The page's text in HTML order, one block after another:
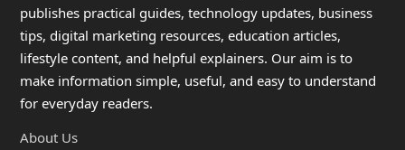
publishes practical guides, technology updates, business
tips, digital marketing resources, education articles,
lifestyle content, and helpful explainers. Our aim is to
make information simple, useful, and easy to understand
for everyday readers.
About Us